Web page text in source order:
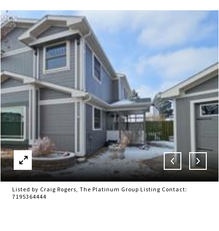
Listed by Craig Rogers, The Platinum Group Listing Contact:
7195364444